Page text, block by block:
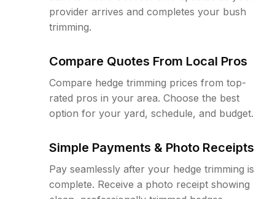
provider arrives and completes your bush
trimming.
Compare Quotes From Local Pros
Compare hedge trimming prices from top-
rated pros in your area. Choose the best
option for your yard, schedule, and budget.
Simple Payments & Photo Receipts
Pay seamlessly after your hedge trimming is
complete. Receive a photo receipt showing